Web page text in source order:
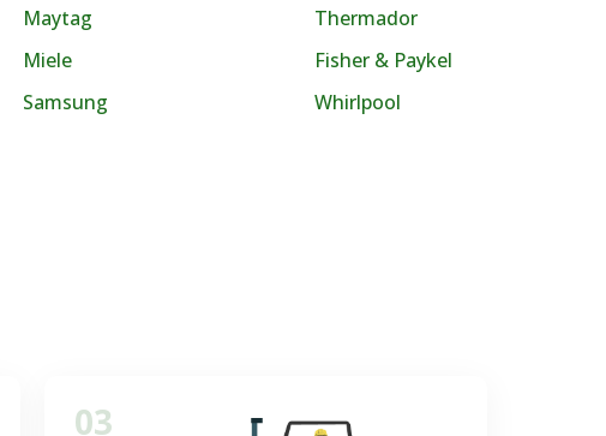
Maytag
Miele
Samsung
Thermador
Fisher & Paykel
Whirlpool
03